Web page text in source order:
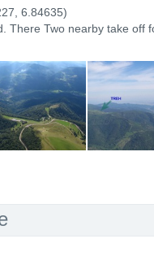
6.84635)
There Two nearby take off